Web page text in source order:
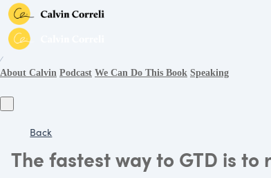
∕
About Calvin Podcast We Can Do This Book Speaking
Back
The fastest way to GTD is